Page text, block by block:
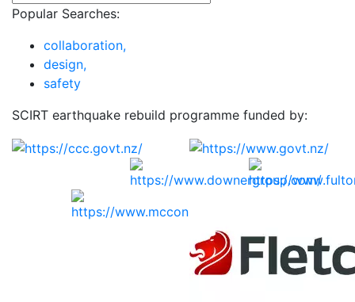
Popular Searches:
collaboration,
design,
safety
SCIRT earthquake rebuild programme funded by: